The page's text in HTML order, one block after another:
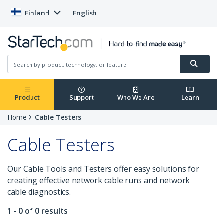
Finland English
Product Support Who We Are Learn
Home Cable Testers
Cable Testers
Our Cable Tools and Testers offer easy solutions for
creating effective network cable runs and network
cable diagnostics.
1 - 0 of 0 results